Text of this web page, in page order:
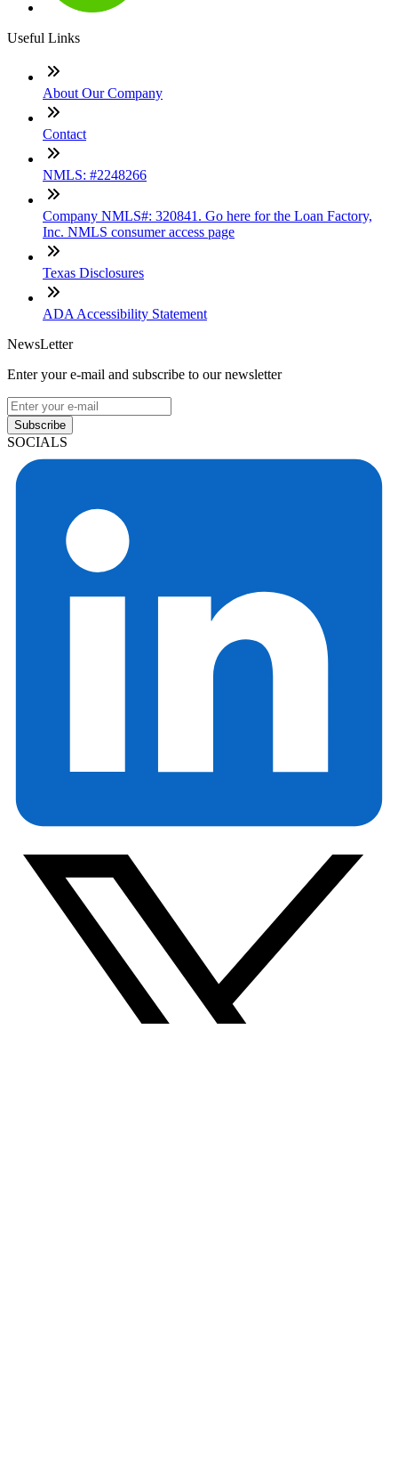
Useful Links
About Our Company
Contact
NMLS: #2248266
Company NMLS#: 320841. Go here for the Loan Factory,
Inc. NMLS consumer access page
Texas Disclosures
ADA Accessibility Statement
NewsLetter
Enter your e-mail and subscribe to our newsletter
Subscribe
SOCIALS